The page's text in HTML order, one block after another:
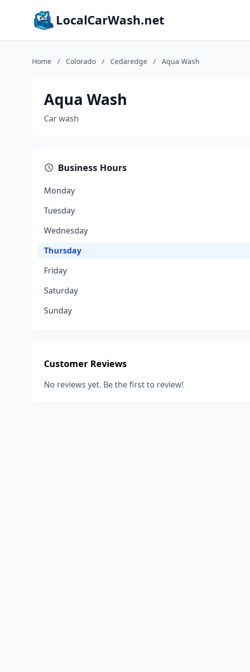
LocalCarWash.net
Home / Colorado / Cedaredge / Aqua Wash
Aqua Wash
Car wash
Business Hours
Monday
Tuesday
Wednesday
Thursday
Friday
Saturday
Sunday
Customer Reviews
No reviews yet. Be the first to review!